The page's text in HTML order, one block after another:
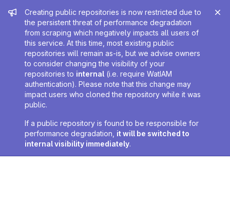
Admin message
Creating public repositories is now restricted due to
the persistent threat of performance degradation
from scraping which negatively impacts all users of
this service. At this time, most existing public
repositories will remain as-is, but we advise owners
to consider changing the visibility of your
repositories to internal (i.e. require WatIAM
authentication). Please note that this change may
impact users who cloned the repository while it was
public.
If a public repository is found to be responsible for
performance degradation, it will be switched to
internal visibility immediately.